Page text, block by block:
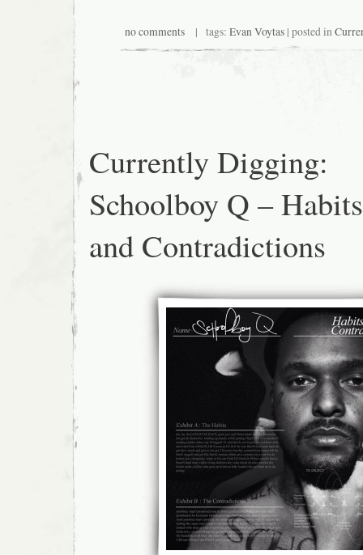
no comments | tags: Evan Voytas | posted in
Currently Digging:
Schoolboy Q – Habits
and Contradictions